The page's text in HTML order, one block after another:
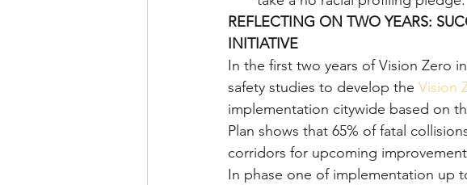
REFLECTING ON TWO YEARS:
INITIATIVE
In the first two years of Vision Zero
safety studies to develop the Vision
implementation citywide based on
Plan shows that 65% of fatal
corridors for upcoming
In phase one of implementation up